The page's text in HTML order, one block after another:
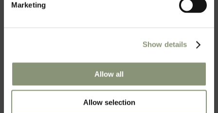
Marketing
Show details
Allow all
Allow selection